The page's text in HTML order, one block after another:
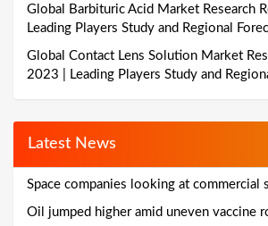
Global Barbituric Acid Market Research
Leading Players Study and Regional
Global Contact Lens Solution Market
2023 | Leading Players Study and
Latest News
Space companies looking at commercial
Oil jumped higher amid uneven vaccine